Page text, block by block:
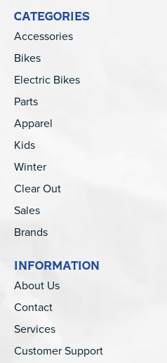
CATEGORIES
Accessories
Bikes
Electric Bikes
Parts
Apparel
Kids
Winter
Clear Out
Sales
Brands
INFORMATION
About Us
Contact
Services
Customer Support